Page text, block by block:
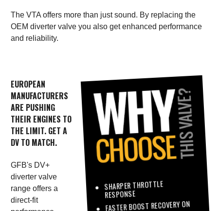
The VTA offers more than just sound. By replacing the
OEM diverter valve you also get enhanced performance
and reliability.
SHARPER THROTTLE
RESPONSE
FASTER BOOST RECOVERY ON
EUROPEAN
MANUFACTURERS
ARE PUSHING
THEIR ENGINES TO
THE LIMIT. GET A
DV TO MATCH.
GFB's DV+
diverter valve
range offers a
direct-fit